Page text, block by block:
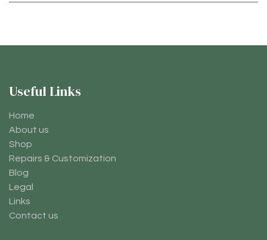
Useful Links
Home
About us
Shop
Repairs & Customization
Blog
Legal
Links
Contact us